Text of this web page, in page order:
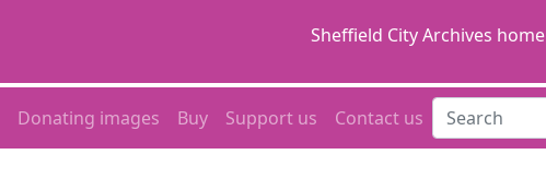
Sheffield City Archives home
Donating images Buy Support us Contact us